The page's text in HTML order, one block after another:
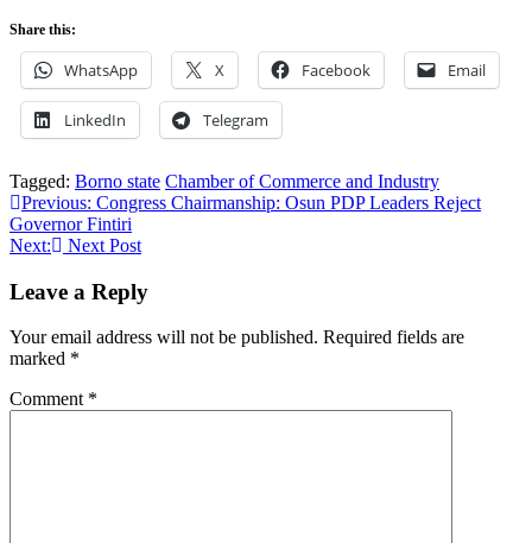
Share this:
WhatsApp X Facebook Email
LinkedIn Telegram
Tagged: Borno state Chamber of Commerce and Industry
Post
navigation
Previous: Congress Chairmanship: Osun PDP Leaders Reject
Governor Fintiri
Next:
Next Post
Leave a Reply
Your email address will not be published. Required fields are
marked *
Comment *